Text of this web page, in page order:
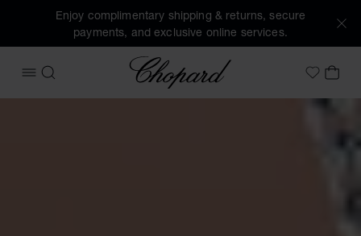
Enjoy complimentary shipping & returns, secure
payments, and exclusive online services.
OPEN MENU
SEARCH Chopard MyMY